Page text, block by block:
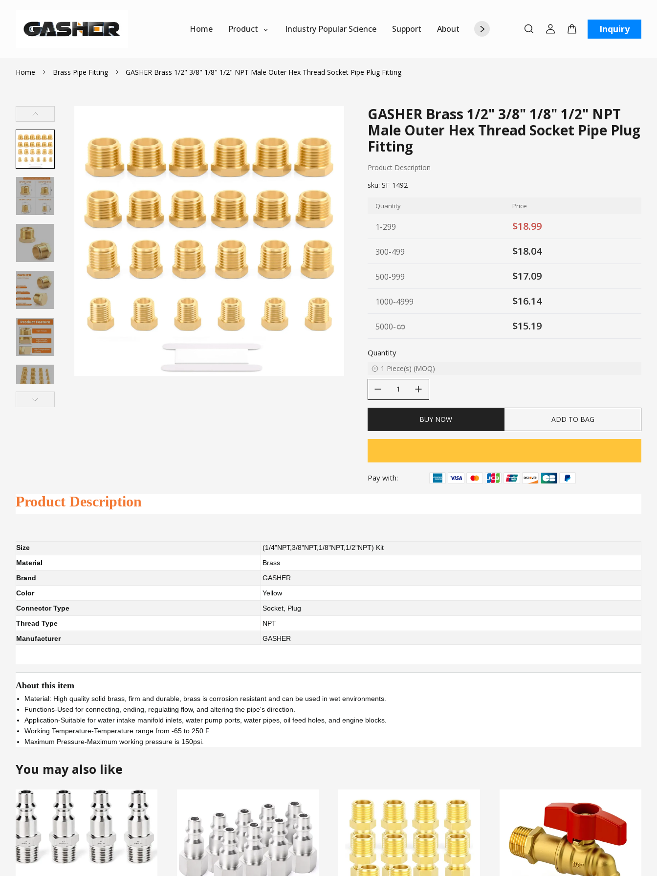
Home Product Industry Popular Science Support About Us Contact Us Inquiry
Home Brass Pipe Fitting GASHER Brass 1/2" 3/8" 1/8" 1/2" NPT Male Outer Hex Thread Socket Pipe Plug Fitting
GASHER Brass 1/2" 3/8" 1/8" 1/2" NPT
Male Outer Hex Thread Socket Pipe Plug
Fitting
Product Description
sku: SF-1492
Quantity Price
1-299 $18.99
300-499 $18.04
500-999 $17.09
1000-4999 $16.14
5000- $15.19
Quantity
1 Piece(s) (MOQ)
BUY NOW ADD TO BAG
Pay with:
Product Description
Size
(1/4"NPT,3/8"NPT,1/8"NPT,1/2"NPT) Kit
Material
Brass
Brand
GASHER
Color
Yellow
Connector Type
Socket, Plug
Thread Type
NPT
Manufacturer
GASHER
About this item
Material: High quality solid brass, firm and durable, brass is corrosion resistant and can be used in wet environments.
Functions-Used for connecting, ending, regulating flow, and altering the pipe's direction.
Application-Suitable for water intake manifold inlets, water pump ports, water pipes, oil feed holes, and engine blocks.
Working Temperature-Temperature range from -65 to 250 F.
Maximum Pressure-Maximum working pressure is 150psi.
You may also like